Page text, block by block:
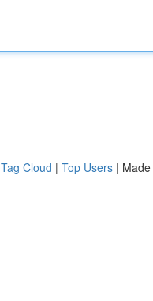
Tag Cloud | Top Users |